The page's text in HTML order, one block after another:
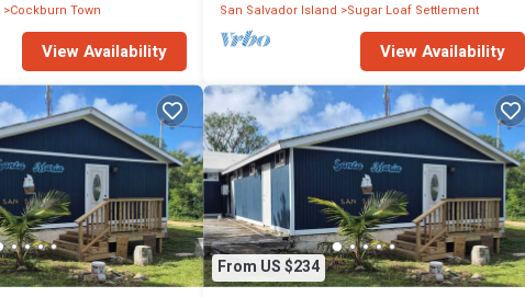
Cockburn Town
View Availability
San Salvador Island
Sugar Loaf Settlement
View Availability
From US $234